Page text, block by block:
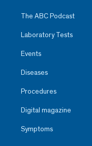
The ABC Podcast
Laboratory Tests
Events
Diseases
Procedures
Digital magazine
Symptoms